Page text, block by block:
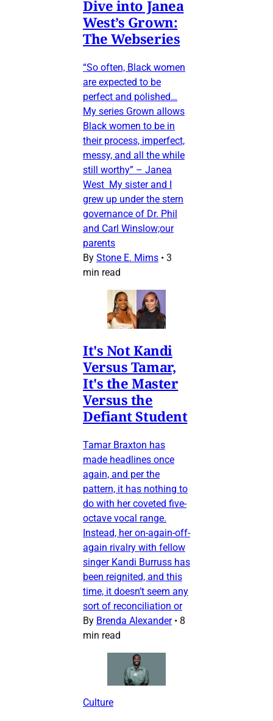
Dive into Janea
West’s Grown:
The Webseries
“So often, Black women
are expected to be
perfect and polished…
My series Grown allows
Black women to be in
their process, imperfect,
messy, and all the while
still worthy” – Janea
West My sister and I
grew up under the stern
governance of Dr. Phil
and Carl Winslow;our
parents
By Stone E. Mims • 3
min read
It's Not Kandi
Versus Tamar,
It's the Master
Versus the
Defiant Student
Tamar Braxton has
made headlines once
again, and per the
pattern, it has nothing to
do with her coveted five-
octave vocal range.
Instead, her on-again-off-
again rivalry with fellow
singer Kandi Burruss has
been reignited, and this
time, it doesn’t seem any
sort of reconciliation or
By Brenda Alexander • 8
min read
Culture